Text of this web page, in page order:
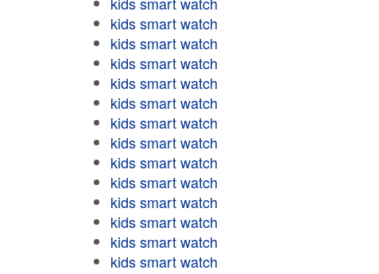
kids smart watch
kids smart watch
kids smart watch
kids smart watch
kids smart watch
kids smart watch
kids smart watch
kids smart watch
kids smart watch
kids smart watch
kids smart watch
kids smart watch
kids smart watch